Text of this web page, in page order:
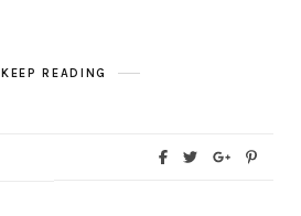
KEEP READING